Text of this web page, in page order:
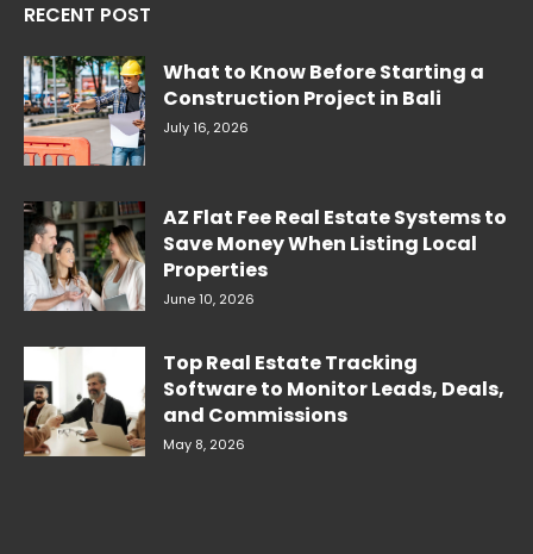
RECENT POST
What to Know Before Starting a
Construction Project in Bali
July 16, 2026
AZ Flat Fee Real Estate Systems to
Save Money When Listing Local
Properties
June 10, 2026
Top Real Estate Tracking
Software to Monitor Leads, Deals,
and Commissions
May 8, 2026